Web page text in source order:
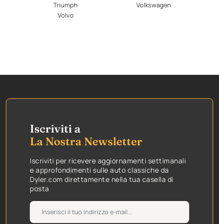
Triumph
Volkswagen
Volvo
Iscriviti a
La Nostra Newsletter
Iscriviti per ricevere aggiornamenti settimanali
e approfondimenti sulle auto classiche da
Dyler.com direttamente nella tua casella di
posta